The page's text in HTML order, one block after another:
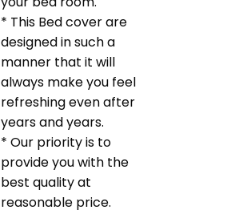
* This Bed cover are
designed in such a
manner that it will
always make you feel
refreshing even after
years and years.
* Our priority is to
provide you with the
best quality at
reasonable price.